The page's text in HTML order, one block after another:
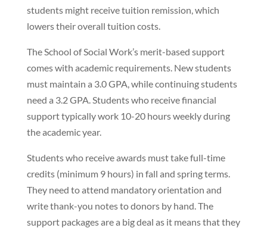
students might receive tuition remission, which
lowers their overall tuition costs.
The School of Social Work’s merit-based support
comes with academic requirements. New students
must maintain a 3.0 GPA, while continuing students
need a 3.2 GPA. Students who receive financial
support typically work 10-20 hours weekly during
the academic year.
Students who receive awards must take full-time
credits (minimum 9 hours) in fall and spring terms.
They need to attend mandatory orientation and
write thank-you notes to donors by hand. The
support packages are a big deal as it means that they